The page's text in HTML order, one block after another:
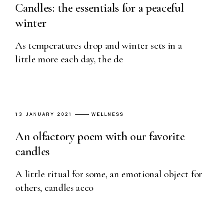
Candles: the essentials for a peaceful
winter
As temperatures drop and winter sets in a
little more each day, the de
13 JANUARY 2021 WELLNESS
An olfactory poem with our favorite
candles
A little ritual for some, an emotional object for
others, candles acco